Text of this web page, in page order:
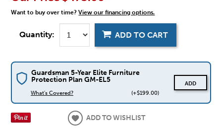
Want to buy over time?View our financing options.
Quantity: ADD TO CART
Guardsman 5-Year Elite Furniture
Protection Plan GM-EL5
What's Covered? (+$199.00)
ADD
ADD TO WISHLIST